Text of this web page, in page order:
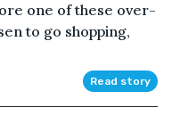
one of these over-
to go shopping,
Read story